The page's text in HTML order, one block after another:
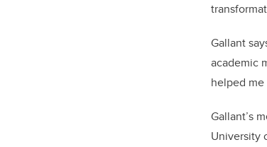
Gallant
academic
helped
Gallant’s
University